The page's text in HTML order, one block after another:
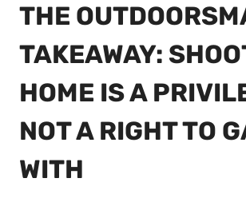
THE
TAKEAWAY:
HOME IS A
NOT A RIGHT TO
WITH